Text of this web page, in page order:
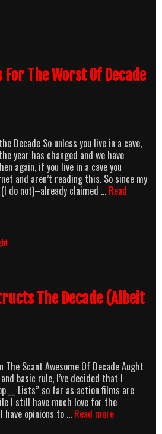
For The Worst Of Decade
Decade So unless you live in a cave,
year has changed and we have
again, if you live in a cave you
and aren’t reading this. So since my
do not)–already claimed … Read
The Decade (Albeit
The Scant Awesome Of Decade Aught
and basic rule, I’ve decided that I
__ Lists” so far as action films are
I still have much love for the
have opinions to … Read moreRantbo